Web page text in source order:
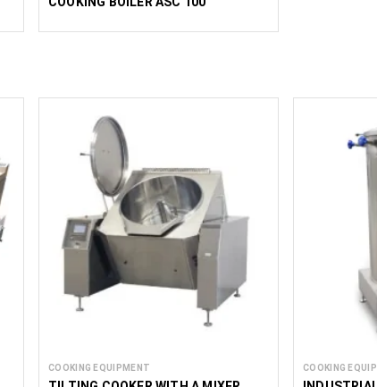
COOKING EQUIPMENT COOKING